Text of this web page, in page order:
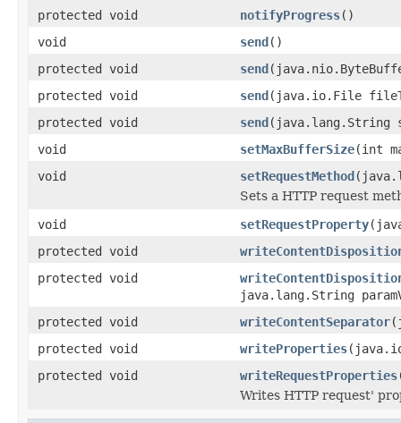
protected void
notifyProgress()
void
send()
protected void
send
protected void
send(java.io.File
protected void
send(java.lang.String
void
setMaxBufferSize(int
void
setRequestMethod
Sets a HTTP request
void
setRequestProperty
protected void
protected void
java.lang.String
protected void
writeContentSeparator
protected void
writeProperties
protected void
writeRequestProperties
Writes HTTP request'